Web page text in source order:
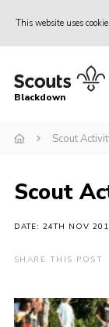
This website uses
Home
Join
District HQ
Gallery
Members’
Adult
Blackdown
Scout
Scout
DATE: 24TH NOV
SHARE THIS POST